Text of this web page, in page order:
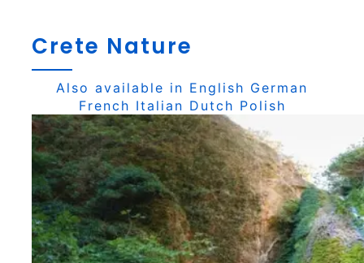
Crete Nature
Also available in English German
French Italian Dutch Polish